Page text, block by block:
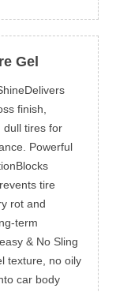
Gel
finish,
dull tires for
Powerful
tire
rot and
term
& No Sling
texture, no oily
car body